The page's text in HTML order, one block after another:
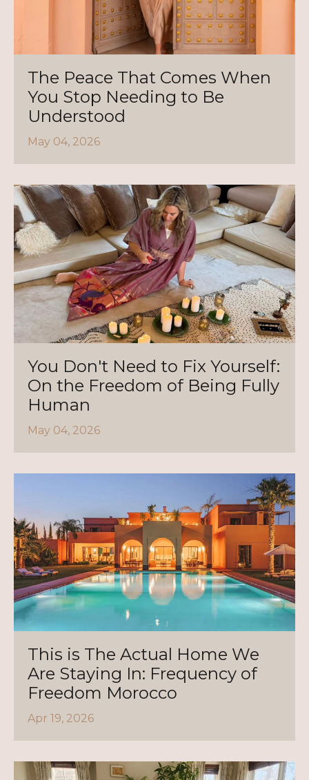
The Peace That Comes When
You Stop Needing to Be
Understood
May 04, 2026
You Don't Need to Fix Yourself:
On the Freedom of Being Fully
Human
May 04, 2026
This is The Actual Home We
Are Staying In: Frequency of
Freedom Morocco
Apr 19, 2026